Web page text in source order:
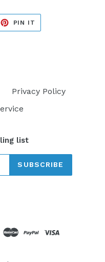
PIN IT
PINTEREST
Privacy Policy
list
SUBSCRIBE